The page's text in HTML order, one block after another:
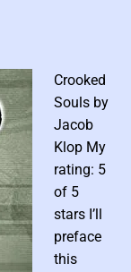
Crooked
Souls by
Jacob
Klop My
rating: 5
of 5
stars I’ll
preface
this